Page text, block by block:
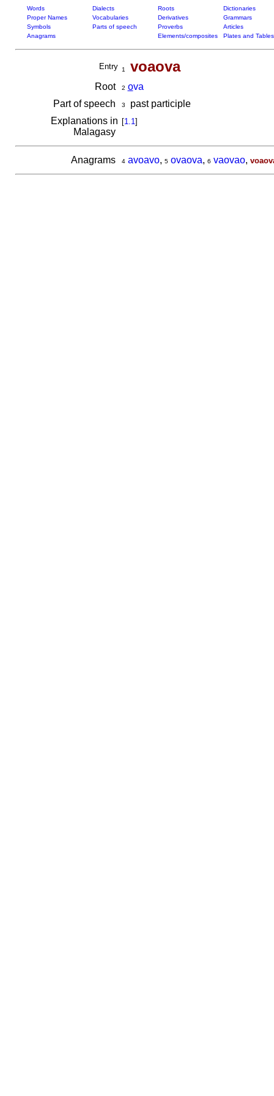
Words Dialects Roots
Dictionaries
Proper Names
Vocabularies Derivatives
Grammars
Symbols
Parts of speech Proverbs
Articles
Anagrams
Elements/composites Plates and Tables
Entry 1 voaova
Root 2 ova
Part of speech
3
past participle
Explanations in
Malagasy
[1.1]
Anagrams 4 avoavo, 5 ovaova, 6 vaovao,